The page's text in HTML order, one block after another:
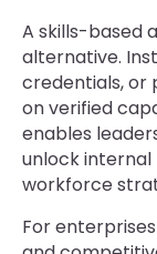
A skills-based
alternative.
credentials, or
on verified
enables
unlock
workforce
For